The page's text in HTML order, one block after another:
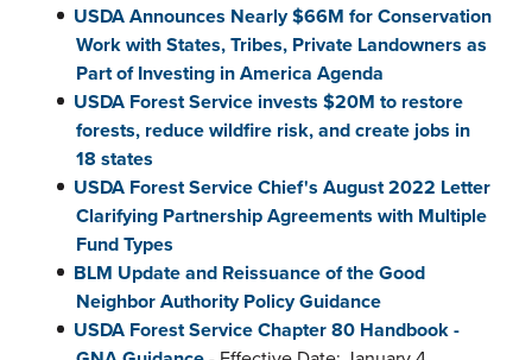
USDA Announces Nearly $66M for Conservation
Work with States, Tribes, Private Landowners as
Part of Investing in America Agenda
USDA Forest Service invests $20M to restore
forests, reduce wildfire risk, and create jobs in
18 states
USDA Forest Service Chief's August 2022 Letter
Clarifying Partnership Agreements with Multiple
Fund Types
BLM Update and Reissuance of the Good
Neighbor Authority Policy Guidance
USDA Forest Service Chapter 80 Handbook -